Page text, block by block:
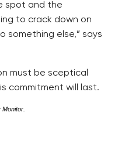
spot and the
to crack down on
something else,” says
must be sceptical
commitment will last.